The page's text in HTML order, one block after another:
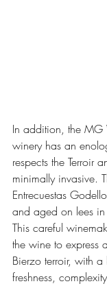
In addition, the MG
winery has an
respects the Terroir
minimally invasive.
Entrecuestas
and aged on lees in
This careful
the wine to express
Bierzo terroir, with
freshness,